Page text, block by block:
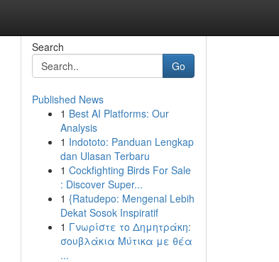
Search
Go
Published News
1 Best AI Platforms: Our
Analysis
1 Indototo: Panduan Lengkap
dan Ulasan Terbaru
1 Cockfighting Birds For Sale
: Discover Super...
1 {Ratudepo: Mengenal Lebih
Dekat Sosok Inspiratif
1 Γνωρίστε το Δημητράκη:
σουβλάκια Μύτικα με θέα
...